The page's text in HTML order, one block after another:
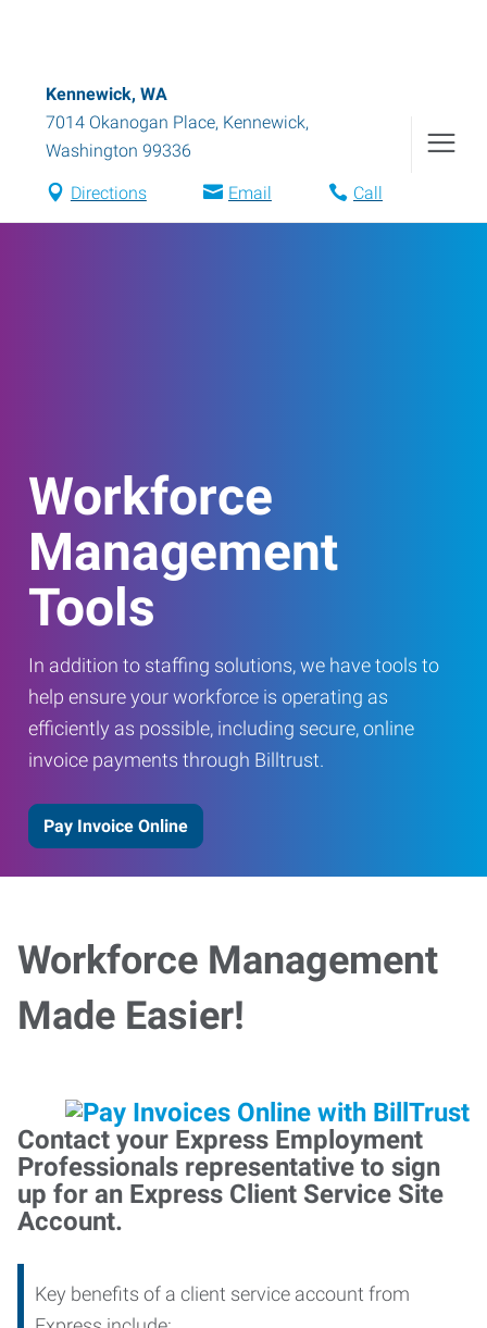
Kennewick, WA
7014 Okanogan Place, Kennewick,
Washington 99336
Directions Email Call
Workforce
Management
Tools
In addition to staffing solutions, we have tools to
help ensure your workforce is operating as
efficiently as possible, including secure, online
invoice payments through Billtrust.
Pay Invoice Online
Workforce Management
Made Easier!
Contact your Express Employment
Professionals representative to sign
up for an Express Client Service Site
Account.
Key benefits of a client service account from